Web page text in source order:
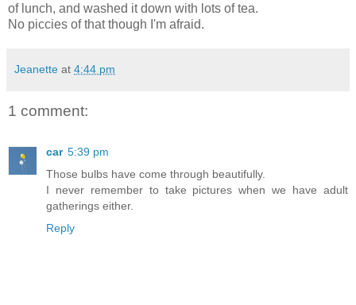
of lunch, and washed it down with lots of tea.
No piccies of that though I'm afraid.
Jeanette at 4:44 pm
1 comment:
car 5:39 pm
Those bulbs have come through beautifully.
I never remember to take pictures when we have adult
gatherings either.
Reply